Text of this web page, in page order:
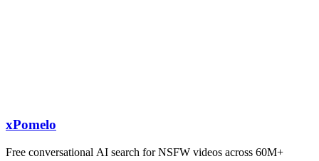
xPomelo
Free conversational AI search for NSFW videos across 60M+